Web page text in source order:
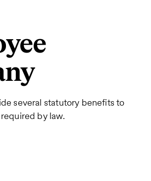
several statutory benefits to
by law.